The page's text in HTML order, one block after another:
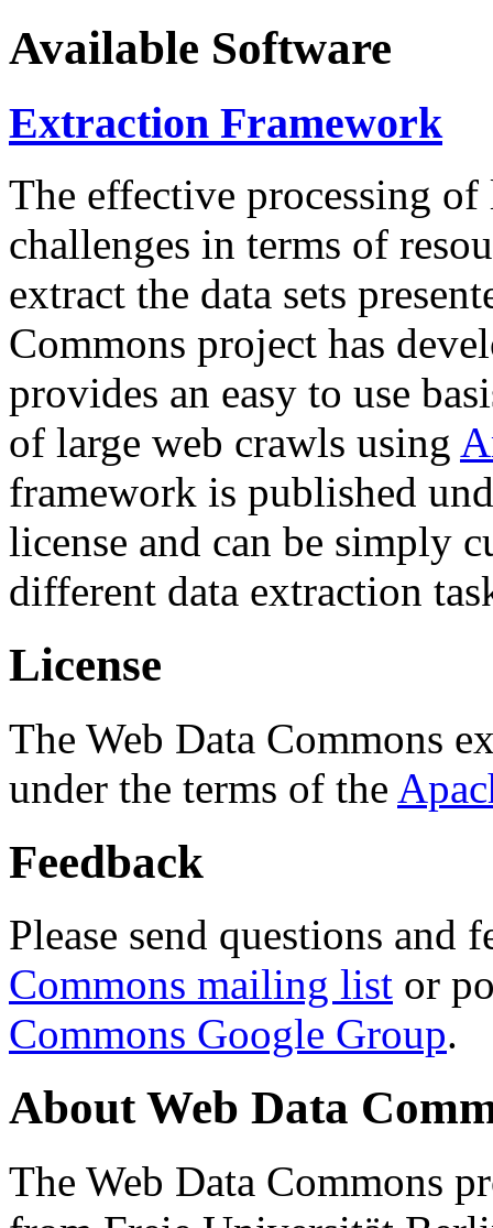
Available Software
Extraction Framework
The effective processing of
challenges in terms of
extract the data sets
Commons project has
provides an easy to use
of large web crawls using
framework is published
license and can be simply
different data extraction
License
The Web Data Commons
under the terms of the
Feedback
Please send questions and
Commons mailing list or
Commons Google Group.
About Web Data
The Web Data Commons